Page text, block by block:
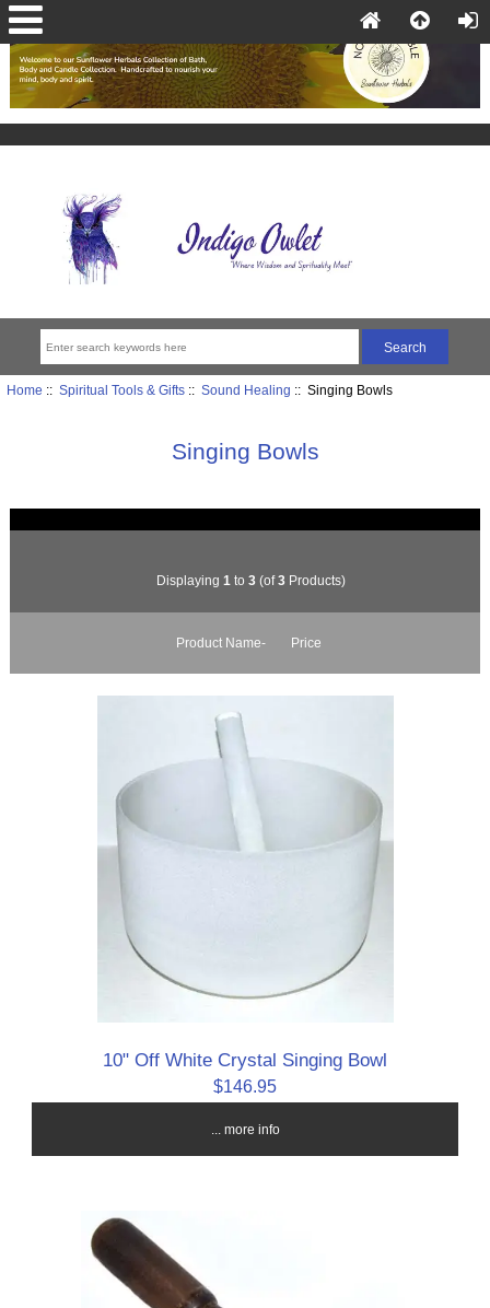
Home :: Spiritual Tools & Gifts:: Sound Healing :: Singing Bowls
Singing Bowls
Displaying 1 to 3(of3Products)
Product Name- Price
10" Off White Crystal Singing Bowl
$146.95
... more info